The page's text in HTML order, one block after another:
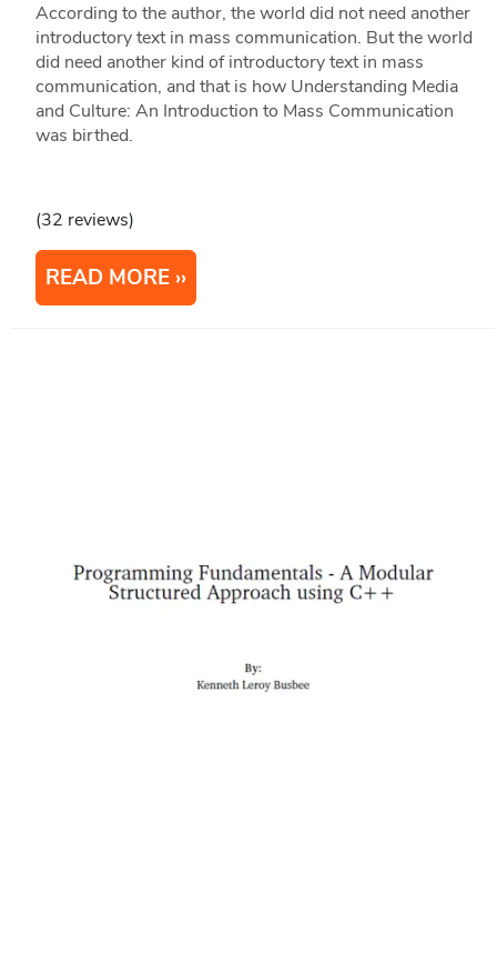
According to the author, the world did not need another
introductory text in mass communication. But the world
did need another kind of introductory text in mass
communication, and that is how Understanding Media
and Culture: An Introduction to Mass Communication
was birthed.
(32 reviews)
READ MORE